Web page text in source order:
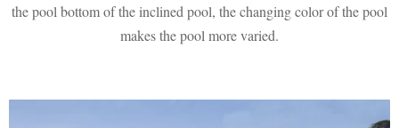
the pool bottom of the inclined pool, the changing color of the pool
makes the pool more varied.